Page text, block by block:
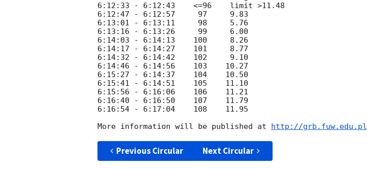
6:12:33 - 6:12:43    <=96    limit >11.48
6:12:47 - 6:12:57     97     9.83
6:13:01 - 6:13:11     98     5.76
6:13:16 - 6:13:26     99     6.00
6:14:03 - 6:14:13    100     8.26
6:14:17 - 6:14:27    101     8.77
6:14:32 - 6:14:42    102     9.10
6:14:46 - 6:14:56    103    10.27
6:15:27 - 6:14:37    104    10.50
6:15:41 - 6:14:51    105    11.10
6:15:56 - 6:16:06    106    11.21
6:16:40 - 6:16:50    107    11.79
6:16:54 - 6:17:04    108    11.95
More information will be published at http://grb.fuw.edu.pl
Previous Circular Next Circular